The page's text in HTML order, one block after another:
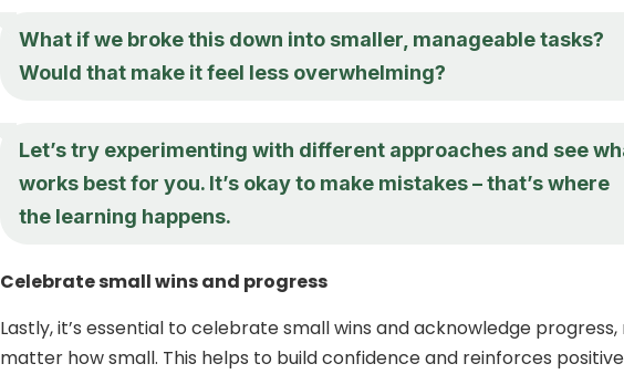
What if we broke this down into smaller, manageable tasks?
Would that make it feel less overwhelming?
Let’s try experimenting with different approaches and see
works best for you. It’s okay to make mistakes – that’s where
the learning happens.
Celebrate small wins and progress
Lastly, it’s essential to celebrate small wins and acknowledge progress,
matter how small. This helps to build confidence and reinforces positive